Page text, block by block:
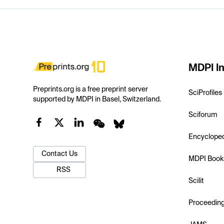
Preprints.org is a free preprint server
supported by MDPI in Basel, Switzerland.
Contact Us
RSS
MDPI
SciProfiles
Sciforum
MDPI
Scilit